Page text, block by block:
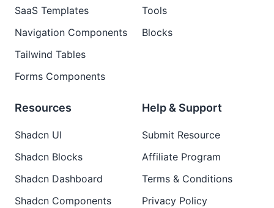
SaaS Templates
Navigation Components
Tailwind Tables
Forms Components
Tools
Blocks
Resources
Shadcn UI
Shadcn Blocks
Shadcn Dashboard
Shadcn Components
Help & Support
Submit Resource
Affiliate Program
Terms & Conditions
Privacy Policy